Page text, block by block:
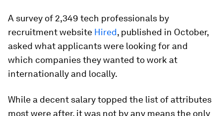
A survey of 2,349 tech professionals by
recruitment website Hired, published in October,
asked what applicants were looking for and
which companies they wanted to work at
internationally and locally.
While a decent salary topped the list of attributes
most were after, it was not by any means the only